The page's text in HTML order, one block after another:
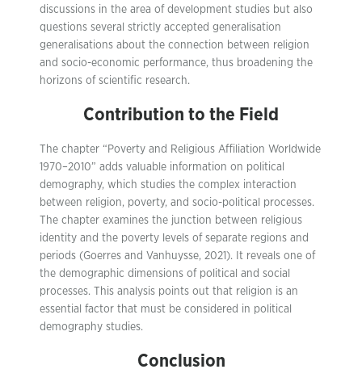
discussions in the area of development studies but also
questions several strictly accepted generalisation
generalisations about the connection between religion
and socio-economic performance, thus broadening the
horizons of scientific research.
Contribution to the Field
The chapter “Poverty and Religious Affiliation Worldwide
1970–2010” adds valuable information on political
demography, which studies the complex interaction
between religion, poverty, and socio-political processes.
The chapter examines the junction between religious
identity and the poverty levels of separate regions and
periods (Goerres and Vanhuysse, 2021). It reveals one of
the demographic dimensions of political and social
processes. This analysis points out that religion is an
essential factor that must be considered in political
demography studies.
Conclusion